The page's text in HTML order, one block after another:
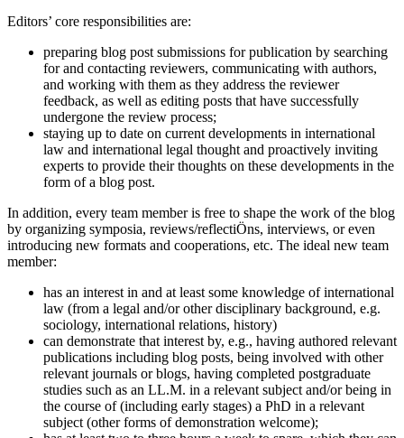
Editors’ core responsibilities are:
preparing blog post submissions for publication by searching
for and contacting reviewers, communicating with authors,
and working with them as they address the reviewer
feedback, as well as editing posts that have successfully
undergone the review process;
staying up to date on current developments in international
law and international legal thought and proactively inviting
experts to provide their thoughts on these developments in the
form of a blog post.
In addition, every team member is free to shape the work of the blog
by organizing symposia, reviews/reflectiÖns, interviews, or even
introducing new formats and cooperations, etc. The ideal new team
member:
has an interest in and at least some knowledge of international
law (from a legal and/or other disciplinary background, e.g.
sociology, international relations, history)
can demonstrate that interest by, e.g., having authored relevant
publications including blog posts, being involved with other
relevant journals or blogs, having completed postgraduate
studies such as an LL.M. in a relevant subject and/or being in
the course of (including early stages) a PhD in a relevant
subject (other forms of demonstration welcome);